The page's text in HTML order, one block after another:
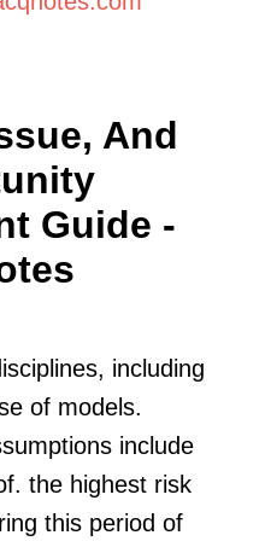
And
Guide -
including
of models.
include
the highest risk
this period of